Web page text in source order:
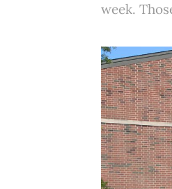
week.